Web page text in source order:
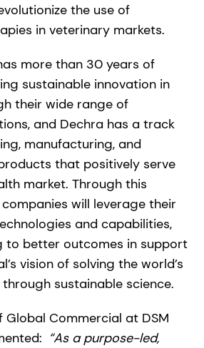
the use of
in veterinary markets.
more than 30 years of
sustainable innovation in
their wide range of
and Dechra has a track
manufacturing, and
that positively serve
market. Through this
will leverage their
and capabilities,
to better outcomes in support
vision of solving the world’s
sustainable science.
Global Commercial at DSM
“As a purpose-led,